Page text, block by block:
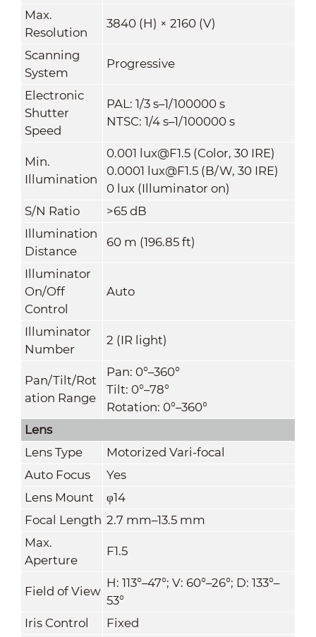
Max.
Resolution
3840 (H) × 2160 (V)
Scanning
System
Progressive
Electronic
Shutter
Speed
PAL: 1/3 s–1/100000 s
NTSC: 1/4 s–1/100000 s
Min.
Illumination
0.001 lux@F1.5 (Color, 30 IRE)
0.0001 lux@F1.5 (B/W, 30 IRE)
0 lux (Illuminator on)
S/N Ratio
>65 dB
Illumination
Distance
60 m (196.85 ft)
Illuminator
On/Off
Control
Auto
Illuminator
Number
2 (IR light)
Pan/Tilt/Rot
ation Range
Pan: 0°–360°
Tilt: 0°–78°
Rotation: 0°–360°
Lens
Lens Type
Motorized Vari-focal
Auto Focus
Yes
Lens Mount
φ14
Focal Length 2.7 mm–13.5 mm
Max.
Aperture
F1.5
Field of View
H: 113°–47°; V: 60°–26°; D: 133°–
53°
Iris Control
Fixed